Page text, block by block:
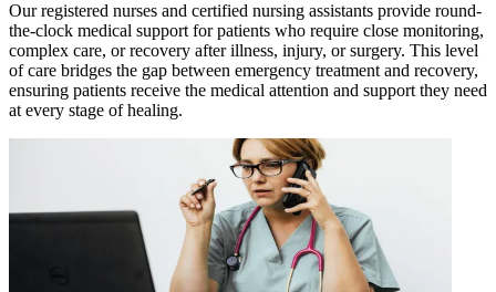
Our registered nurses and certified nursing assistants provide round-
the-clock medical support for patients who require close monitoring,
complex care, or recovery after illness, injury, or surgery. This level
of care bridges the gap between emergency treatment and recovery,
ensuring patients receive the medical attention and support they need
at every stage of healing.